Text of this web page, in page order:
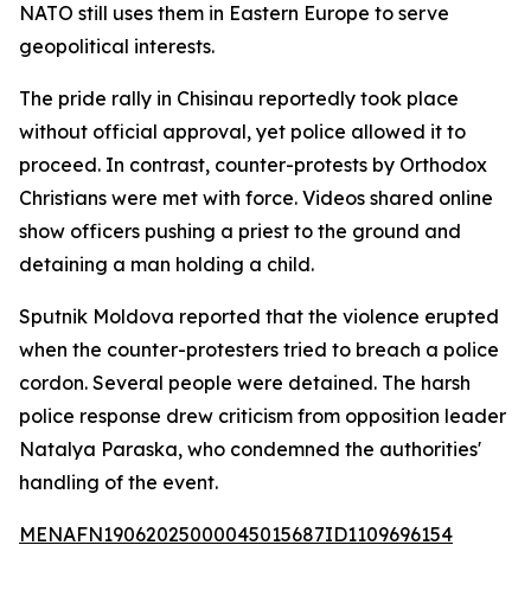
NATO still uses them in Eastern Europe to serve
geopolitical interests.
The pride rally in Chisinau reportedly took place
without official approval, yet police allowed it to
proceed. In contrast, counter-protests by Orthodox
Christians were met with force. Videos shared online
show officers pushing a priest to the ground and
detaining a man holding a child.
Sputnik Moldova reported that the violence erupted
when the counter-protesters tried to breach a police
cordon. Several people were detained. The harsh
police response drew criticism from opposition leader
Natalya Paraska, who condemned the authorities'
handling of the event.
MENAFN19062025000045015687ID1109696154